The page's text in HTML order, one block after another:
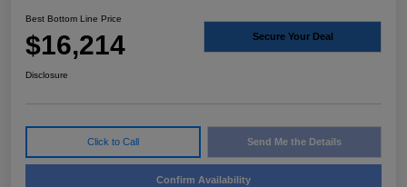
Best Bottom Line Price
$16,214 Secure Your Deal
Disclosure
Click to Call Send Me the Details
Confirm Availability